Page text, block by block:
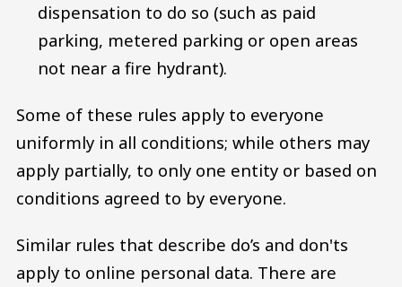
dispensation to do so (such as paid
parking, metered parking or open areas
not near a fire hydrant).
Some of these rules apply to everyone
uniformly in all conditions; while others may
apply partially, to only one entity or based on
conditions agreed to by everyone.
Similar rules that describe do’s and don'ts
apply to online personal data. There are